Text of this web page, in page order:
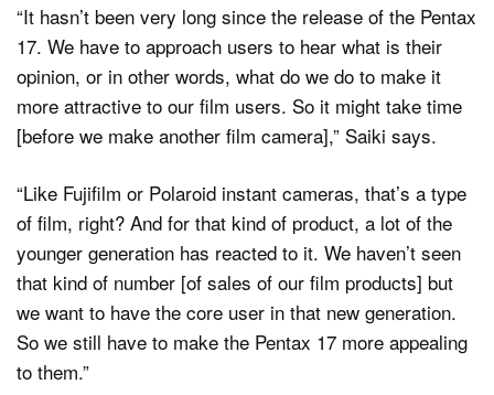
“It hasn’t been very long since the release of the Pentax
17. We have to approach users to hear what is their
opinion, or in other words, what do we do to make it
more attractive to our film users. So it might take time
[before we make another film camera],” Saiki says.
“Like Fujifilm or Polaroid instant cameras, that’s a type
of film, right? And for that kind of product, a lot of the
younger generation has reacted to it. We haven’t seen
that kind of number [of sales of our film products] but
we want to have the core user in that new generation.
So we still have to make the Pentax 17 more appealing
to them.”